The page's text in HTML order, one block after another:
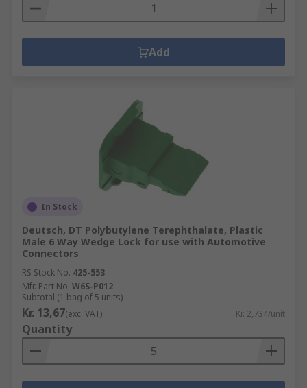
Add
In Stock
Deutsch, DT Polybutylene Terephthalate, Plastic
Male 6 Way Wedge Lock for use with Automotive
Connectors
RS Stock No. 425-553
Mfr. Part No. W6S-P012
Subtotal (1 bag of 5 units)
Kr. 13,67(exc. VAT) Kr. 2,734/unit
Quantity